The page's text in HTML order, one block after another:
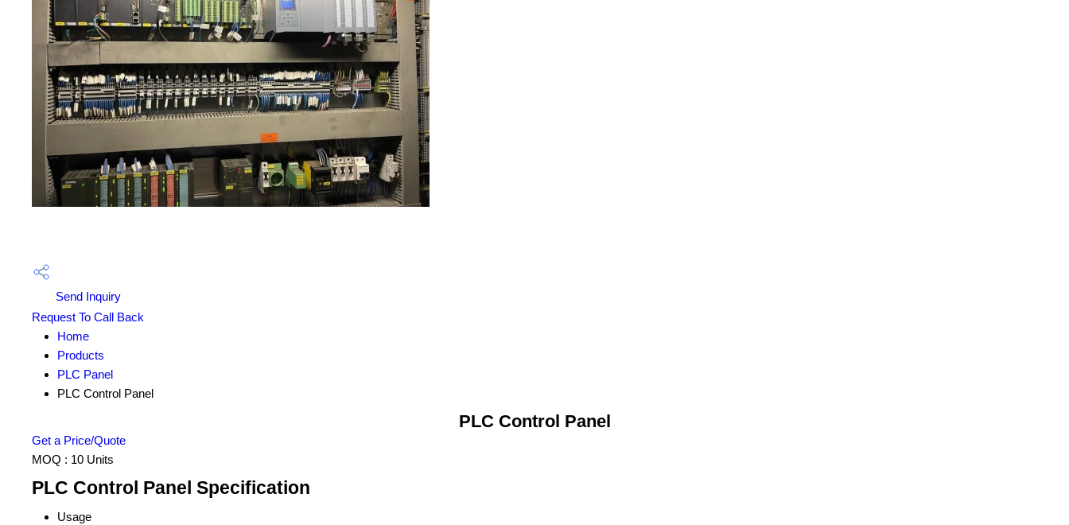
Send Inquiry
Request To Call Back
Home
Products
PLC Panel
PLC Control Panel
PLC Control Panel
Get a Price/Quote
MOQ : 10 Units
PLC Control Panel Specification
Usage